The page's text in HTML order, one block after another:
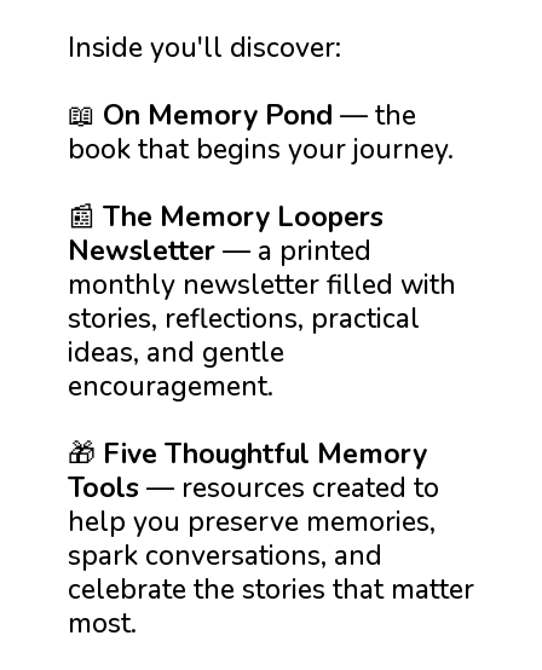
Inside you'll discover:
📖 On Memory Pond — the
book that begins your journey.
📰 The Memory Loopers
Newsletter— a printed
monthly newsletter filled with
stories, reflections, practical
ideas, and gentle
encouragement.
🎁 Five Thoughtful Memory
Tools— resources created to
help you preserve memories,
spark conversations, and
celebrate the stories that matter
most.